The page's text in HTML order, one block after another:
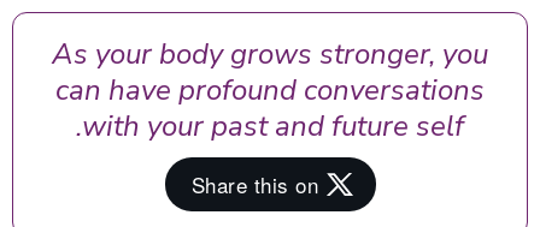
As your body grows stronger, you
can have profound conversations
with your past and future self.